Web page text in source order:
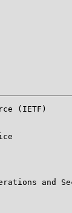
Force
and